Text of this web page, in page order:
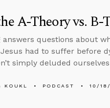
A-Theory vs.
answers questions about
had to suffer before
simply deluded
KOUKL PODCAST 10/